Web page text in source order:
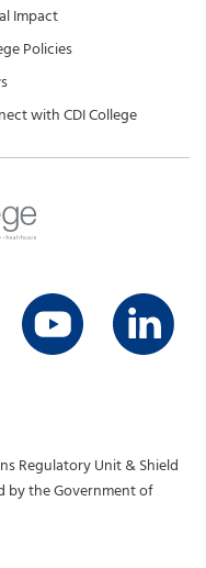
Impact
Policies
with CDI College
Regulatory Unit & Shield
by the Government of